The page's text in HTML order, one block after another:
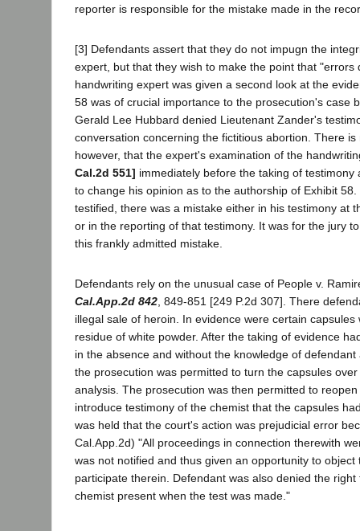
reporter is responsible for the mistake made in the
[3] Defendants assert that they do not impugn the
expert, but that they wish to make the point that "errors
handwriting expert was given a second look at the
58 was of crucial importance to the prosecution's case
Gerald Lee Hubbard denied Lieutenant Zander's
conversation concerning the fictitious abortion. There is
however, that the expert's examination of the
Cal.2d 551] immediately before the taking of testimony
to change his opinion as to the authorship of Exhibit
testified, there was a mistake either in his testimony at
or in the reporting of that testimony. It was for the jury
this frankly admitted mistake.
Defendants rely on the unusual case of People v.
Cal.App.2d 842 , 849-851 [249 P.2d 307]. There
illegal sale of heroin. In evidence were certain capsules
residue of white powder. After the taking of evidence
in the absence and without the knowledge of
the prosecution was permitted to turn the capsules
analysis. The prosecution was then permitted to
introduce testimony of the chemist that the capsules
was held that the court's action was prejudicial error
Cal.App.2d) "All proceedings in connection therewith
was not notified and thus given an opportunity to object
participate therein. Defendant was also denied the
chemist present when the test was made."